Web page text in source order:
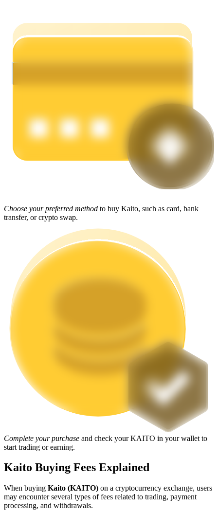
Earn competitive rewards daily
Flexible staking to earn popular tokens
Choose your preferred method to buy Kaito, such as card, bank
transfer, or crypto swap.
Complete your purchase and check your KAITO in your wallet to
start trading or earning.
Kaito Buying Fees Explained
When buying Kaito (KAITO) on a cryptocurrency exchange, users
may encounter several types of fees related to trading, payment
processing, and withdrawals.